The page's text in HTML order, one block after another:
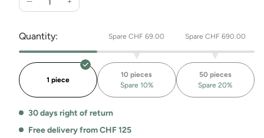
Reduce
quantity
for
women's
organic
hoodie
Increase
women's
organic
zip
hoodie
Quantity: Spare CHF 69.00 Spare CHF 690.00
1 piece
10 pieces
Spare 10%
50 pieces
Spare 20%
30 days right of return
Free delivery from CHF 125